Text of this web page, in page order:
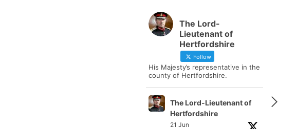
The Lord-
Lieutenant of
Hertfordshire
Follow
His Majesty’s representative in the
county of Hertfordshire.
The Lord-Lieutenant of
Hertfordshire
21 Jun